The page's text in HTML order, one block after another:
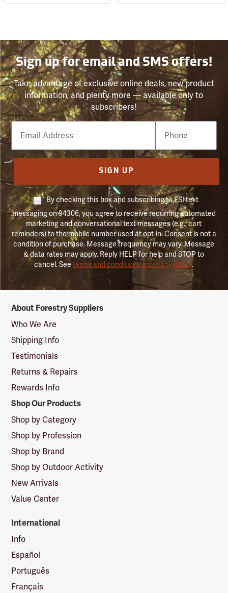
Sign up for email and SMS offers!
Take advantage of exclusive online deals, new product
information, and plenty more — available only to
subscribers!
Email
Phone
Number
SIGN UP
By checking this box and subscribing to FSI text
messaging on 94306, you agree to receive recurring automated
marketing and conversational text messages (e.g., cart
reminders) to the mobile number used at opt-in. Consent is not a
condition of purchase. Message frequency may vary. Message
& data rates may apply. Reply HELP for help and STOP to
cancel. Seeterms and conditions & privacy policy.
Suppliers
Logo
About Forestry Suppliers
Who We Are
Shipping Info
Testimonials
Returns & Repairs
Rewards Info
Shop Our Products
Shop by Category
Shop by Profession
Shop by Brand
Shop by Outdoor Activity
New Arrivals
Value Center
International
Info
Español
Português
Français